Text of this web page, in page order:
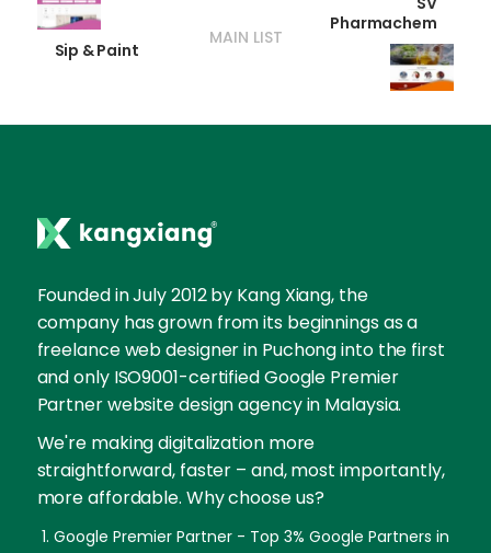
Sip & Paint
MAIN LIST
Pharmachem
Founded in July 2012 by Kang Xiang, the
company has grown from its beginnings as a
freelance web designer in Puchong into the first
and only ISO9001-certified Google Premier
Partner website design agency in Malaysia.
We're making digitalization more
straightforward, faster – and, most importantly,
more affordable. Why choose us?
Google Premier Partner - Top 3% Google Partners in